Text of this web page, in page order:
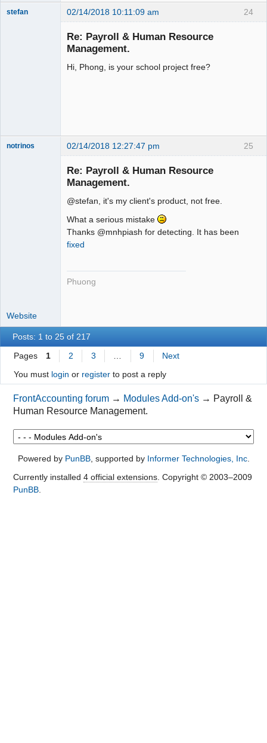
24
stefan 02/14/2018 10:11:09 am
Re: Payroll & Human Resource
Management.
Hi, Phong, is your school project free?
25
notrinos 02/14/2018 12:27:47 pm
Re: Payroll & Human Resource
Management.
@stefan, it's my client's product, not free.
What a serious mistake
Thanks @mnhpiash for detecting. It has been
fixed
Phuong
Website
Posts: 1 to 25 of 217
Pages 1 2 3 9
Next
You must login or registerto post a reply
FrontAccounting forum → Modules Add-on's → Payroll &
Human Resource Management.
Powered by PunBB, supported by Informer Technologies, Inc.
Currently installed 4 official extensions. Copyright © 2003–2009
PunBB.